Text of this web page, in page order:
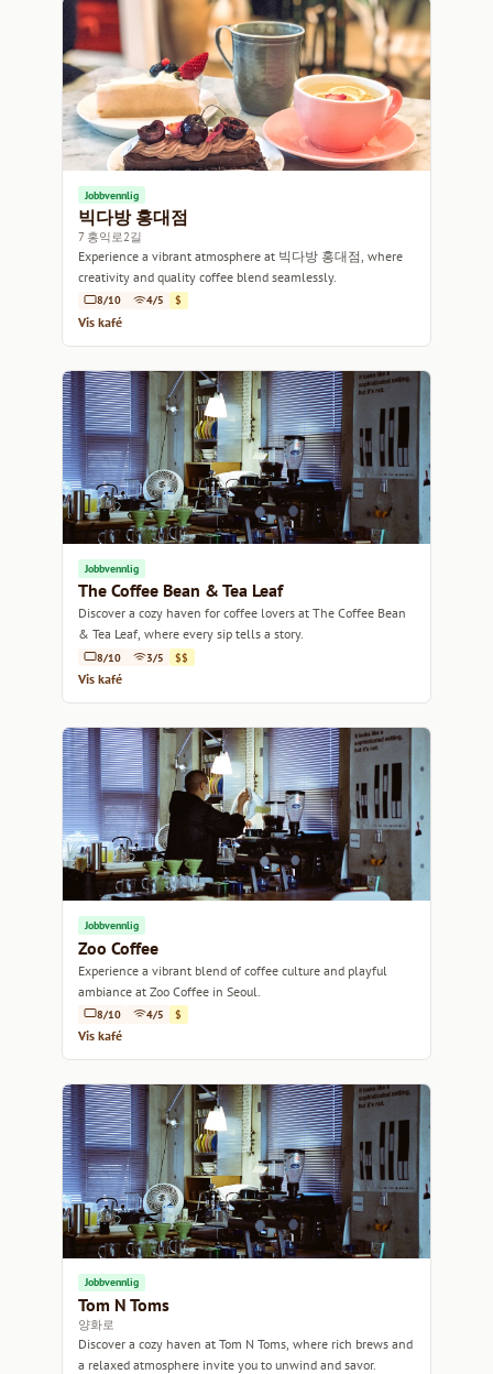
Jobbvennlig
빅다방 홍대점
7 홍익로2길
Experience a vibrant atmosphere at 빅다방 홍대점, where
creativity and quality coffee blend seamlessly.
8/10 4/5 $
Vis kafé
Jobbvennlig
The Coffee Bean & Tea Leaf
Discover a cozy haven for coffee lovers at The Coffee Bean
& Tea Leaf, where every sip tells a story.
8/10 3/5 $$
Vis kafé
Jobbvennlig
Zoo Coffee
Experience a vibrant blend of coffee culture and playful
ambiance at Zoo Coffee in Seoul.
8/10 4/5 $
Vis kafé
Jobbvennlig
Tom N Toms
양화로
Discover a cozy haven at Tom N Toms, where rich brews and
a relaxed atmosphere invite you to unwind and savor.